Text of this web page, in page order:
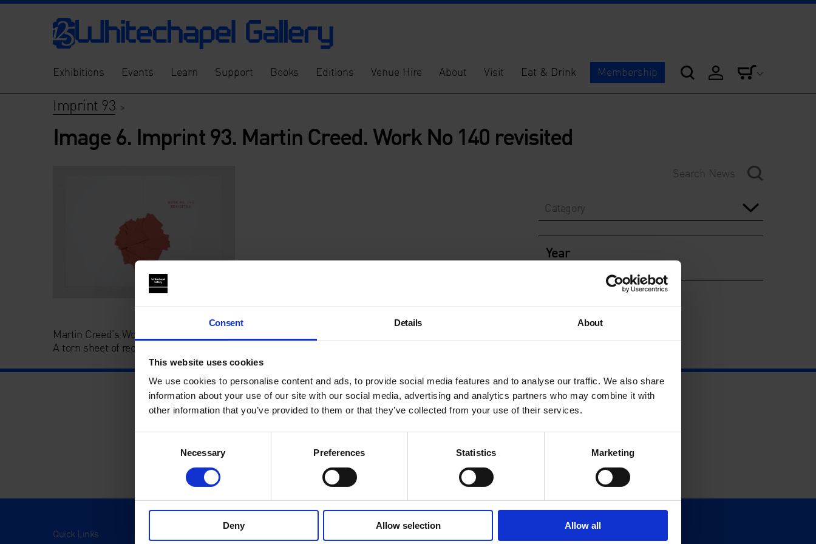
Consent Details About
This website uses cookies
We use cookies to personalise content and ads, to provide social media features and to analyse our traffic. We also share
information about your use of our site with our social media, advertising and analytics partners who may combine it with
other information that you’ve provided to them or that they’ve collected from your use of their services.
Necessary Preferences Statistics Marketing
Deny Allow selection Allow all
Exhibitions Events Learn Support Books Editions Venue Hire About Visit Eat & Drink Membership
Imprint 93 >
Image 6. Imprint 93. Martin Creed. Work No 140 revisited
Martin Creed’s Work No.140 Revisited (Christmas).
A torn sheet of red A4 paper.
Category
Year
Quick Links Visit